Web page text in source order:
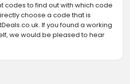
codes to find out with which code
choose a code that is
If you found a working
we would be pleased to hear